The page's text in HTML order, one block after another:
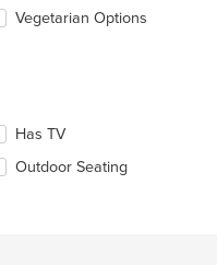
Vegetarian Options
Has TV
Outdoor Seating